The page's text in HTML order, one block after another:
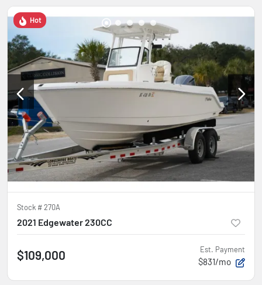
Hot
Stock #270A
2021 Edgewater 230CC
$109,000 Est. Payment
$831/mo